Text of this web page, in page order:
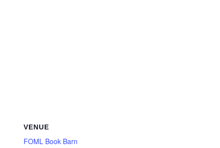
VENUE
FOML Book Barn